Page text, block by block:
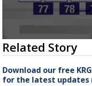
0
seconds
of
3
minutes,
6
Related Story
Download our free
for the latest updates